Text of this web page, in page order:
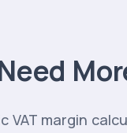
VAT margin